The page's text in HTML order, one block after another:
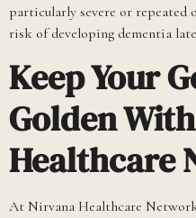
particularly severe or repeated
risk of developing dementia
Keep Your
Golden
Healthcare
At Nirvana Healthcare